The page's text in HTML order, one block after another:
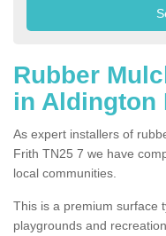
Rubber
in Aldington
As expert installers of
Frith TN25 7 we have
local communities.
This is a premium surface
playgrounds and